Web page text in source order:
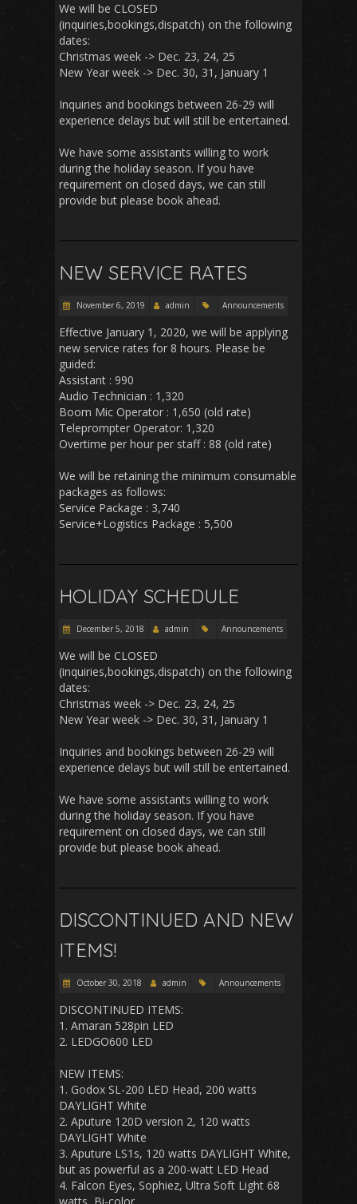
We will be CLOSED
(inquiries,bookings,dispatch) on the following
dates:
Christmas week -> Dec. 23, 24, 25
New Year week -> Dec. 30, 31, January 1
Inquiries and bookings between 26-29 will
experience delays but will still be entertained.
We have some assistants willing to work
during the holiday season. If you have
requirement on closed days, we can still
provide but please book ahead.
NEW SERVICE RATES
November 6, 2019 admin Announcements
Effective January 1, 2020, we will be applying
new service rates for 8 hours. Please be
guided:
Assistant : 990
Audio Technician : 1,320
Boom Mic Operator : 1,650 (old rate)
Teleprompter Operator: 1,320
Overtime per hour per staff : 88 (old rate)
We will be retaining the minimum consumable
packages as follows:
Service Package : 3,740
Service+Logistics Package : 5,500
HOLIDAY SCHEDULE
December 5, 2018 admin Announcements
We will be CLOSED
(inquiries,bookings,dispatch) on the following
dates:
Christmas week -> Dec. 23, 24, 25
New Year week -> Dec. 30, 31, January 1
Inquiries and bookings between 26-29 will
experience delays but will still be entertained.
We have some assistants willing to work
during the holiday season. If you have
requirement on closed days, we can still
provide but please book ahead.
DISCONTINUED AND NEW
ITEMS!
October 30, 2018 admin Announcements
DISCONTINUED ITEMS:
1. Amaran 528pin LED
2. LEDGO600 LED
NEW ITEMS:
1. Godox SL-200 LED Head, 200 watts
DAYLIGHT White
2. Aputure 120D version 2, 120 watts
DAYLIGHT White
3. Aputure LS1s, 120 watts DAYLIGHT White,
but as powerful as a 200-watt LED Head
4. Falcon Eyes, Sophiez, Ultra Soft Light 68